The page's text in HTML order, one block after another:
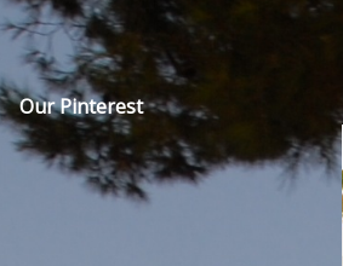
Our Pinterest